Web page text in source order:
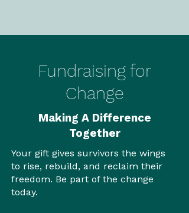
Fundraising for
Change
Making A Difference
Together
Your gift gives survivors the wings
to rise, rebuild, and reclaim their
freedom. Be part of the change
today.